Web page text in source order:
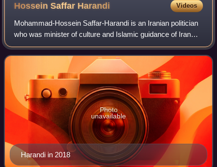
Hossein Saffar Harandi Videos
Mohammad-Hossein Saffar-Harandi is an Iranian politician
who was minister of culture and Islamic guidance of Iran
from 21 August 2005 until 23 July 2009 when he resigned
after opposing the appointment
Harandi in 2018
Photo
unavailable